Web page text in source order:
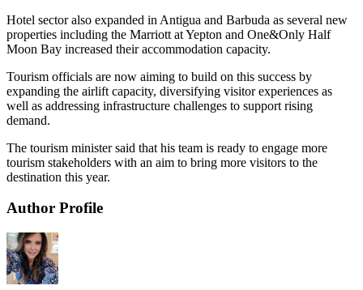
Hotel sector also expanded in Antigua and Barbuda as several new
properties including the Marriott at Yepton and One&Only Half
Moon Bay increased their accommodation capacity.
Tourism officials are now aiming to build on this success by
expanding the airlift capacity, diversifying visitor experiences as
well as addressing infrastructure challenges to support rising
demand.
The tourism minister said that his team is ready to engage more
tourism stakeholders with an aim to bring more visitors to the
destination this year.
Author Profile